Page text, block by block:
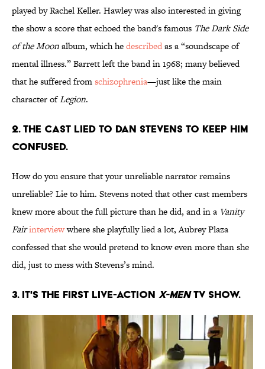
played by Rachel Keller. Hawley was also interested in giving
the show a score that echoed the band's famous The Dark Side
of the Moonalbum, which hedescribedas a “soundscape of
mental illness.” Barrett left the band in 1968; many believed
that he suffered fromschizophrenia—just like the main
character ofLegion.
2. THE CAST LIED TO DAN STEVENS TO KEEP HIM
CONFUSED.
How do you ensure that your unreliable narrator remains
unreliable? Lie to him. Stevens noted that other cast members
knew more about the full picture than he did, and in a Vanity
Fairinterviewwhere she playfully lied a lot, Aubrey Plaza
confessed that she would pretend to know even more than she
did, just to mess with Stevens’s mind.
3. IT'S THE FIRST LIVE-ACTION X-MENTV SHOW.